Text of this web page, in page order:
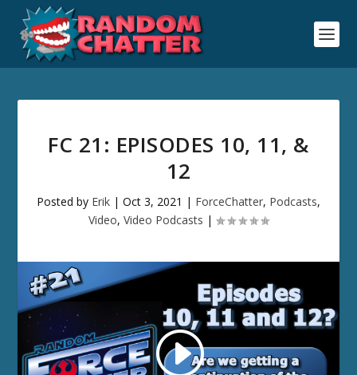
FC 21: EPISODES 10, 11, &
12
Posted by Erik | Oct 3, 2021 | ForceChatter, Podcasts,
Video, Video Podcasts |